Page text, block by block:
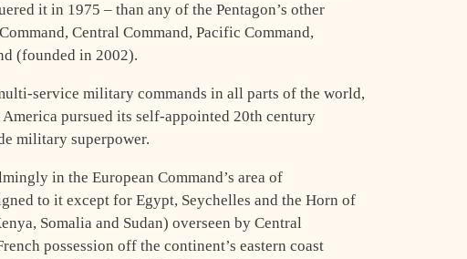
it in 1975 – than any of the Pentagon’s other
Central Command, Pacific Command,
(founded in 2002).
service military commands in all parts of the world,
pursued its self-appointed 20th century
military superpower.
in the European Command’s area of
to it except for Egypt, Seychelles and the Horn of
Somalia and Sudan) overseen by Central
possession off the continent’s eastern coast